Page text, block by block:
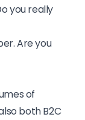
you really
Are you
of
both B2C